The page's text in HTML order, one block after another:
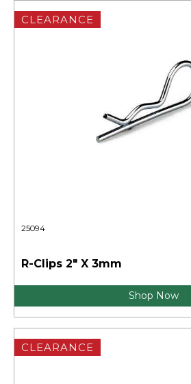
CLEARANCE
25094
R-Clips 2" X 3mm
Shop Now
CLEARANCE